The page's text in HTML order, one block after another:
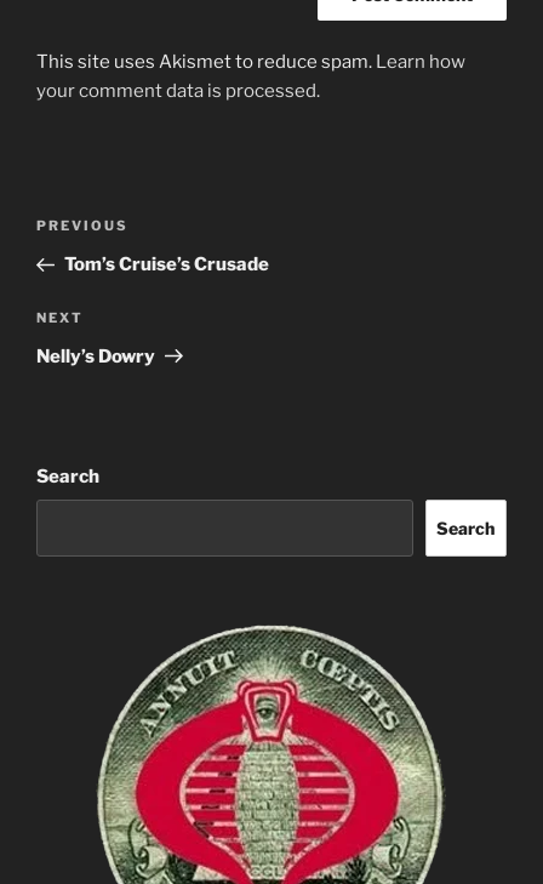
This site uses Akismet to reduce spam. Learn how
your comment data is processed.
Previous
Post
PREVIOUS
Tom’s Cruise’s Crusade
Next
Post
NEXT
Nelly’s Dowry
Search
Search